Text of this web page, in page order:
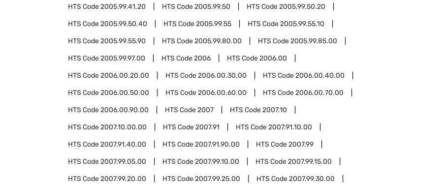
HTS Code2005.99.41.20 HTS Code2005.99.50 HTS Code2005.99.50.20
HTS Code2005.99.50.40 HTS Code2005.99.55 HTS Code2005.99.55.10
HTS Code2005.99.55.90 HTS Code2005.99.80.00 HTS Code2005.99.85.00
HTS Code2005.99.97.00 HTS Code2006 HTS Code2006.00
HTS Code2006.00.20.00 HTS Code2006.00.30.00 HTS Code2006.00.40.00
HTS Code2006.00.50.00 HTS Code2006.00.60.00 HTS Code2006.00.70.00
HTS Code2006.00.90.00 HTS Code2007 HTS Code2007.10
HTS Code2007.10.00.00 HTS Code2007.91 HTS Code2007.91.10.00
HTS Code2007.91.40.00 HTS Code2007.91.90.00 HTS Code2007.99
HTS Code2007.99.05.00 HTS Code2007.99.10.00 HTS Code2007.99.15.00
HTS Code2007.99.20.00 HTS Code2007.99.25.00 HTS Code2007.99.30.00